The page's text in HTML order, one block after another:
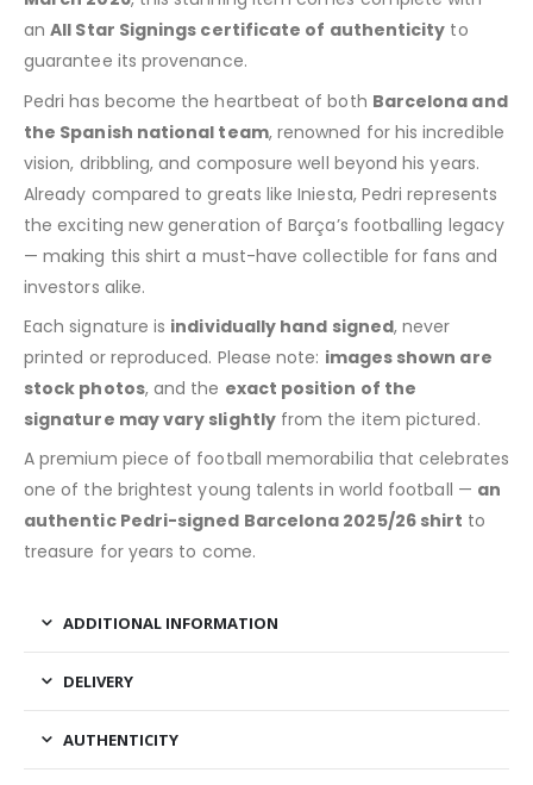
anAll Star Signings certificate of authenticity to
guarantee its provenance.
Pedri has become the heartbeat of both Barcelona and
the Spanish national team, renowned for his incredible
vision, dribbling, and composure well beyond his years.
Already compared to greats like Iniesta, Pedri represents
the exciting new generation of Barça’s footballing legacy
— making this shirt a must-have collectible for fans and
investors alike.
Each signature is individually hand signed, never
printed or reproduced. Please note: images shown are
stock photos, and the exact position of the
signature may vary slightlyfrom the item pictured.
A premium piece of football memorabilia that celebrates
one of the brightest young talents in world football — an
authentic Pedri-signed Barcelona 2025/26 shirt to
treasure for years to come.
ADDITIONAL INFORMATION
DELIVERY
AUTHENTICITY